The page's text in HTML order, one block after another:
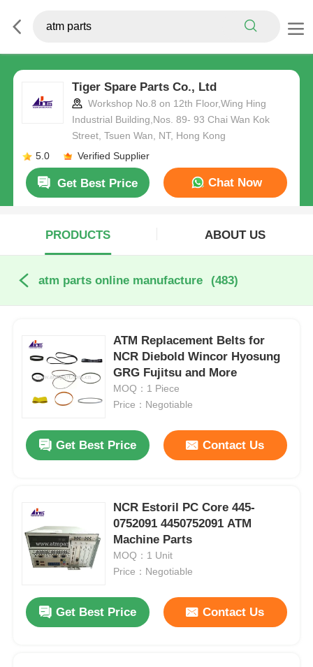
Tiger Spare Parts Co., Ltd
Workshop No.8 on 12th Floor,Wing Hing
Industrial Building,Nos. 89- 93 Chai Wan Kok
Street, Tsuen Wan, NT, Hong Kong
5.0
Verified Supplier
Get Best Price Chat Now
PRODUCTS ABOUT US
atm parts online manufacture (483)
ATM Replacement Belts for
NCR Diebold Wincor Hyosung
GRG Fujitsu and More
MOQ：1 Piece
Price：Negotiable
Get Best Price Contact Us
NCR Estoril PC Core 445-
0752091 4450752091 ATM
Machine Parts
MOQ：1 Unit
Price：Negotiable
Get Best Price Contact Us